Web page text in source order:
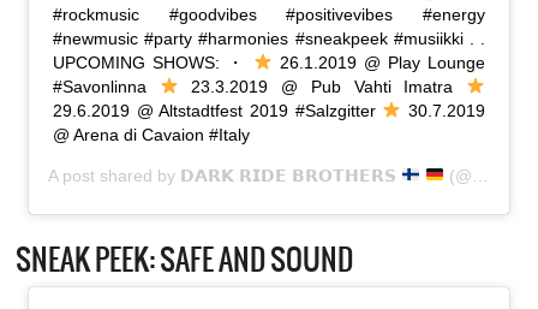
#rockmusic #goodvibes #positivevibes #energy
#newmusic #party #harmonies #sneakpeek #musiikki . .
UPCOMING SHOWS: ・
26.1.2019 @ Play Lounge
#Savonlinna
23.3.2019 @ Pub Vahti Imatra
29.6.2019 @ Altstadtfest 2019 #Salzgitter
30.7.2019
@ Arena di Cavaion #Italy
A post shared by 𝗗𝗔𝗥𝗞 𝗥𝗜𝗗𝗘 𝗕𝗥𝗢𝗧𝗛𝗘𝗥𝗦 (@dark_ride_brothers) on
SNEAK PEEK: SAFE AND SOUND